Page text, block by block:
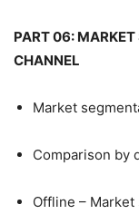
PART 06:
CHANNEL
Market
Comparison by
Offline –